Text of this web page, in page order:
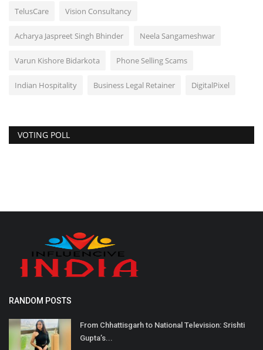
TelusCare Vision Consultancy
Acharya Jaspreet Singh Bhinder Neela Sangameshwar
Varun Kishore Bidarkota Phone Selling Scams
Indian Hospitality Business Legal Retainer DigitalPixel
VOTING POLL
RANDOM POSTS
From Chhattisgarh to National Television: Srishti
Gupta’s...